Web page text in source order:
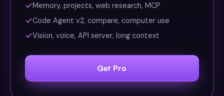
Memory, projects, web research, MCP
Code Agent v2, compare, computer use
Vision, voice, API server, long context
Get Pro